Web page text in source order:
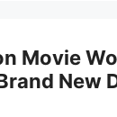
Movie
New